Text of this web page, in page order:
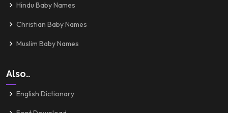
Hindu Baby Names
Christian Baby Names
Muslim Baby Names
Also..
English Dictionary